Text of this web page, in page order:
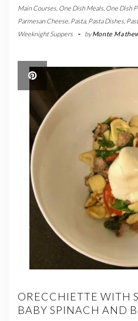
Main Courses One Dish Meals One Dish
Parmesan Cheese Pasta, Pasta Dishes
Weeknight Suppers
- byMonte
ORECCHIETTE WITH
BABY SPINACH AND